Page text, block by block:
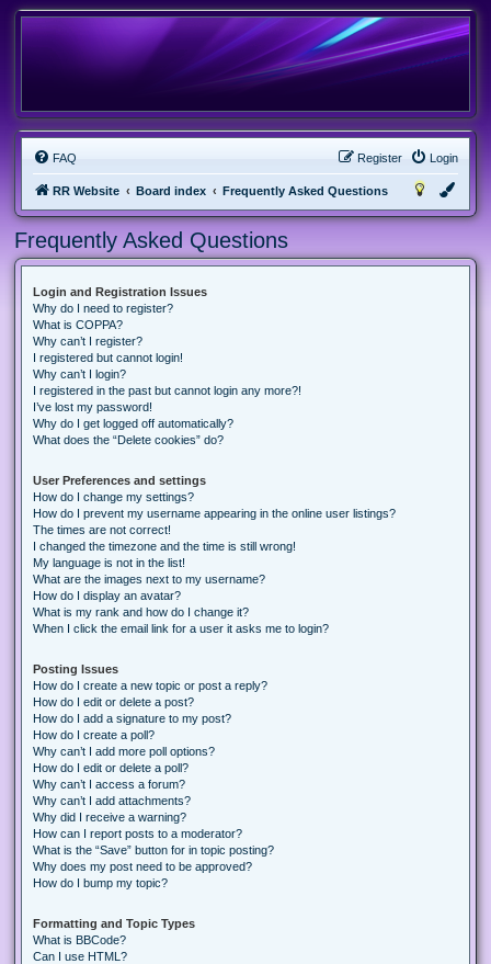
FAQ Login
Register
RR Website Board index Frequently Asked Questions
Frequently Asked Questions
Login and Registration Issues
Why do I need to register?
What is COPPA?
Why can’t I register?
I registered but cannot login!
Why can’t I login?
I registered in the past but cannot login any more?!
I’ve lost my password!
Why do I get logged off automatically?
What does the “Delete cookies” do?
User Preferences and settings
How do I change my settings?
How do I prevent my username appearing in the online user listings?
The times are not correct!
I changed the timezone and the time is still wrong!
My language is not in the list!
What are the images next to my username?
How do I display an avatar?
What is my rank and how do I change it?
When I click the email link for a user it asks me to login?
Posting Issues
How do I create a new topic or post a reply?
How do I edit or delete a post?
How do I add a signature to my post?
How do I create a poll?
Why can’t I add more poll options?
How do I edit or delete a poll?
Why can’t I access a forum?
Why can’t I add attachments?
Why did I receive a warning?
How can I report posts to a moderator?
What is the “Save” button for in topic posting?
Why does my post need to be approved?
How do I bump my topic?
Formatting and Topic Types
What is BBCode?
Can I use HTML?